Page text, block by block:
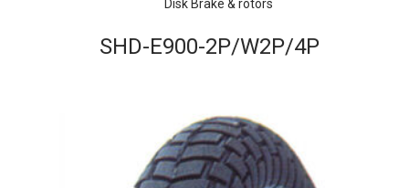
Disk Brake & rotors
SHD-E900-2P/W2P/4P